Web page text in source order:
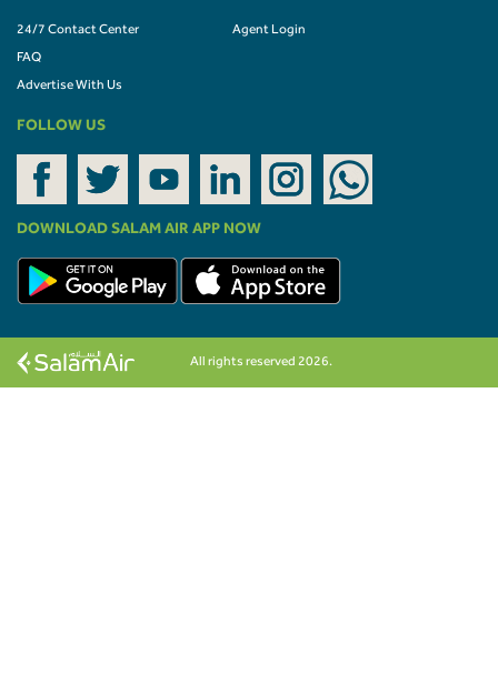
24/7 Contact Center
FAQ
Advertise With Us
Agent Login
FOLLOW US
DOWNLOAD SALAM AIR APP NOW
All rights reserved 2026.